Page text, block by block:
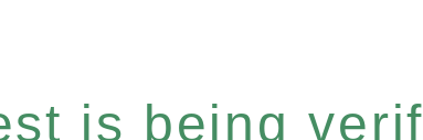
is being